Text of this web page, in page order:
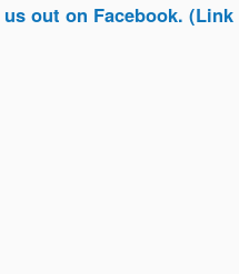
Facebook. (Link In Top